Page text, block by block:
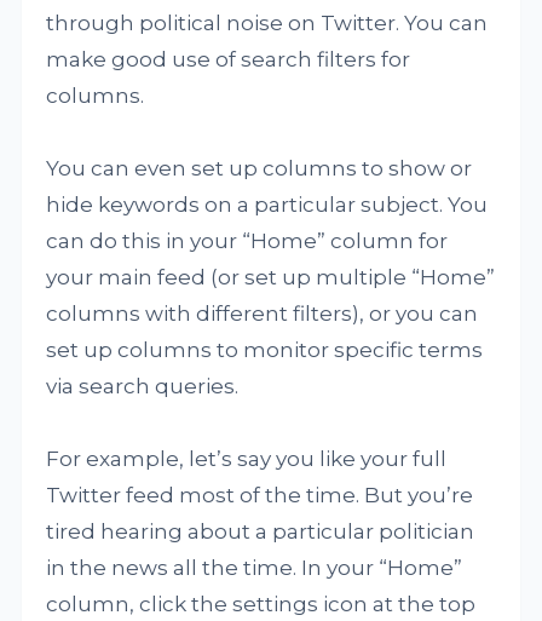
through political noise on Twitter. You can
make good use of search filters for
columns.
You can even set up columns to show or
hide keywords on a particular subject. You
can do this in your “Home” column for
your main feed (or set up multiple “Home”
columns with different filters), or you can
set up columns to monitor specific terms
via search queries.
For example, let’s say you like your full
Twitter feed most of the time. But you’re
tired hearing about a particular politician
in the news all the time. In your “Home”
column, click the settings icon at the top